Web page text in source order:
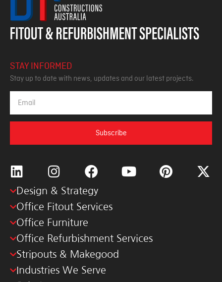
STAY INFORMED
Stay up to date with news, updates and our latest projects.
Subscribe
Design & Strategy
Office Fitout Services
Office Furniture
Office Refurbishment Services
Stripouts & Makegood
Industries We Serve